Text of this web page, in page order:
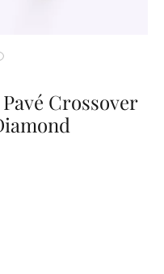
Crossover